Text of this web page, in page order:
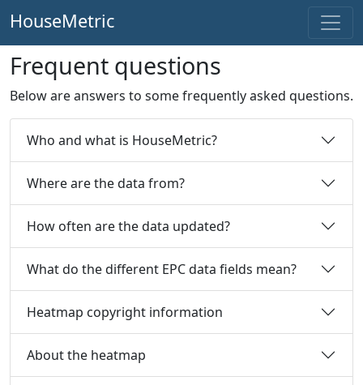
HouseMetric
Frequent questions
Below are answers to some frequently asked questions.
Who and what is HouseMetric?
Where are the data from?
How often are the data updated?
What do the different EPC data fields mean?
Heatmap copyright information
About the heatmap